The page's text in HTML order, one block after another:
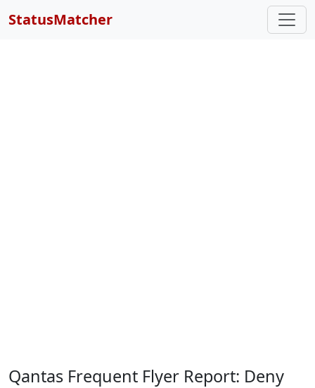
StatusMatcher
Qantas Frequent Flyer Report: Deny